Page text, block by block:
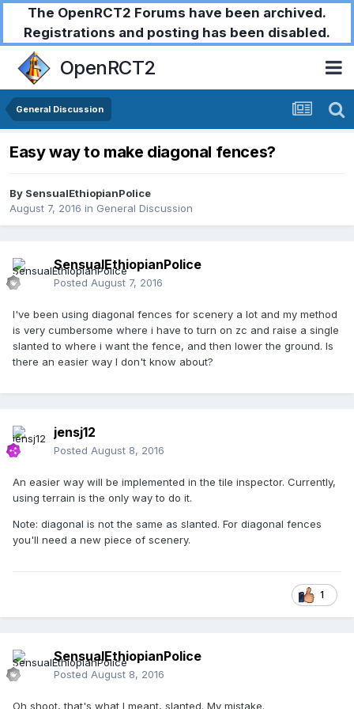
The OpenRCT2 Forums have been archived.
Registrations and posting has been disabled.
OpenRCT2
General Discussion
Easy way to make diagonal fences?
By SensualEthiopianPolice
August 7, 2016 in General Discussion
SensualEthiopianPolice
Posted August 7, 2016
I've been using diagonal fences for scenery a lot and my method
is very cumbersome where i have to turn on zc and raise a single
slanted to where i want the fence, and then lower the ground. Is
there an easier way I don't know about?
jensj12
Posted August 8, 2016
An easier way will be implemented in the tile inspector. Currently,
using terrain is the only way to do it.
Note: diagonal is not the same as slanted. For diagonal fences
you'll need a new piece of scenery.
1
SensualEthiopianPolice
Posted August 8, 2016
Oh shoot, that's what I meant, slanted. My mistake.